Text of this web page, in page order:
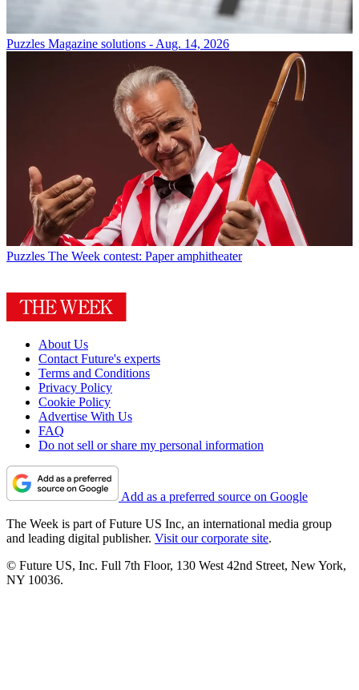
Puzzles Magazine solutions - Aug. 14, 2026
Puzzles The Week contest: Paper amphitheater
About Us
Contact Future's experts
Terms and Conditions
Privacy Policy
Cookie Policy
Advertise With Us
FAQ
Do not sell or share my personal information
Add as a preferred source on Google
The Week is part of Future US Inc, an international media group
and leading digital publisher. Visit our corporate site.
© Future US, Inc. Full 7th Floor, 130 West 42nd Street, New York,
NY 10036.